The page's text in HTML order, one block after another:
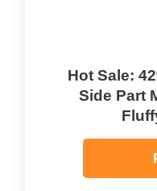
Hot Sale:
Side Part